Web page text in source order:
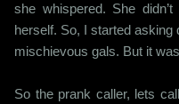
she whispered. She
herself. So, I started
mischievous gals. But it
So the prank caller, lets